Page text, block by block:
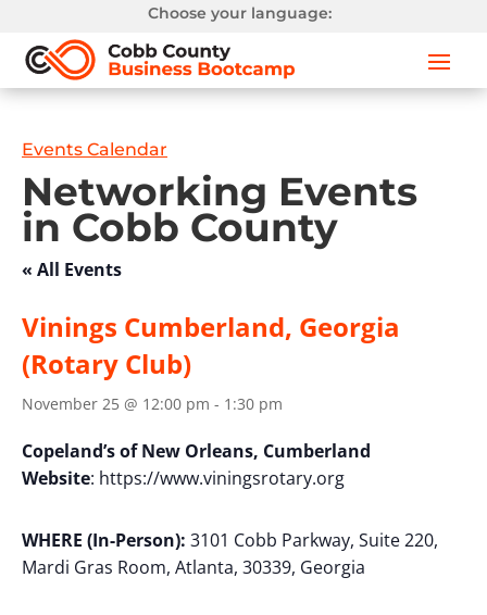
Choose your language:
Events Calendar
Networking Events
in Cobb County
« All Events
Vinings Cumberland, Georgia
(Rotary Club)
November 25 @ 12:00 pm - 1:30 pm
Copeland’s of New Orleans, Cumberland
Website: https://www.viningsrotary.org
WHERE (In-Person): 3101 Cobb Parkway, Suite 220,
Mardi Gras Room, Atlanta, 30339, Georgia